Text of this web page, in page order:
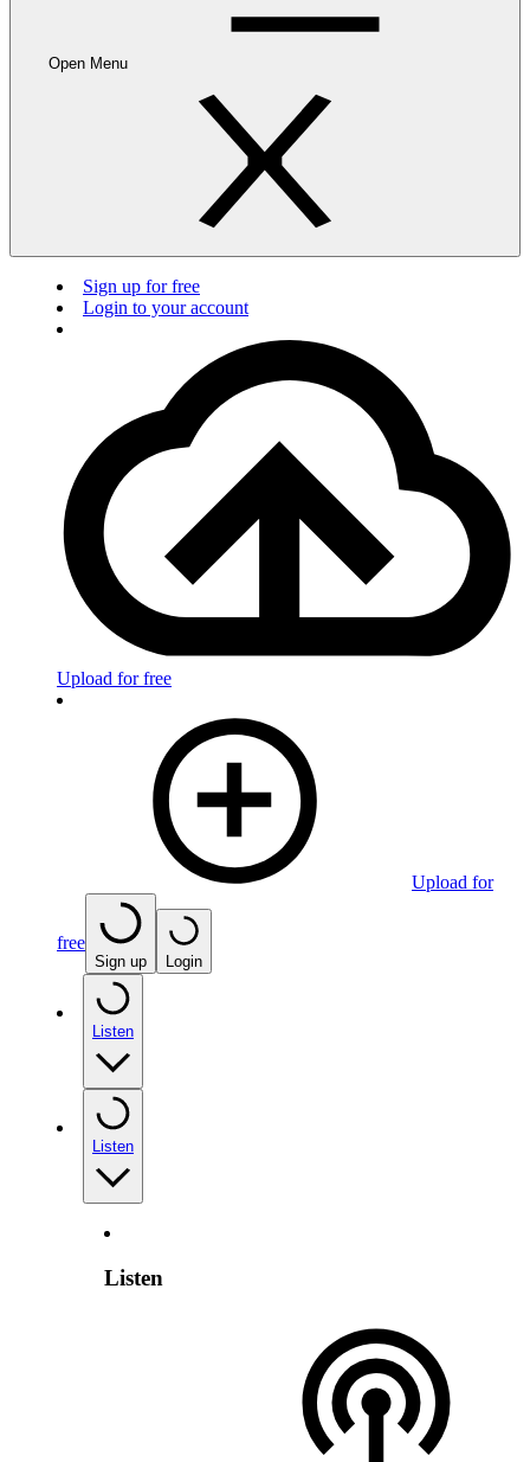
Open Menu
Sign up for free
Login to your account
Upload for free
Upload for
free
Sign up Login
Listen
Listen
Listen